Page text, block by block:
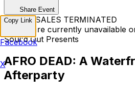
Share Event
TICKET SALES TERMINATED
Tickets are currently unavailable
Soul'd Out Presents
AFRO DEAD: A
Afterparty
Copy Link
Facebook
X